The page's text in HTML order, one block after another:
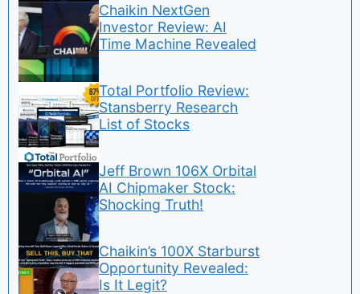
Chaikin NextGen
Investor Review: AI
Time Machine Revealed
Total Portfolio Review:
Stansberry Research
List of Stocks
Jeff Brown 106X Orbital
AI Chipmaker Stock:
Shocking Truth!
Chaikin’s 100X Starburst
Opportunity Revealed:
Is It Legit?